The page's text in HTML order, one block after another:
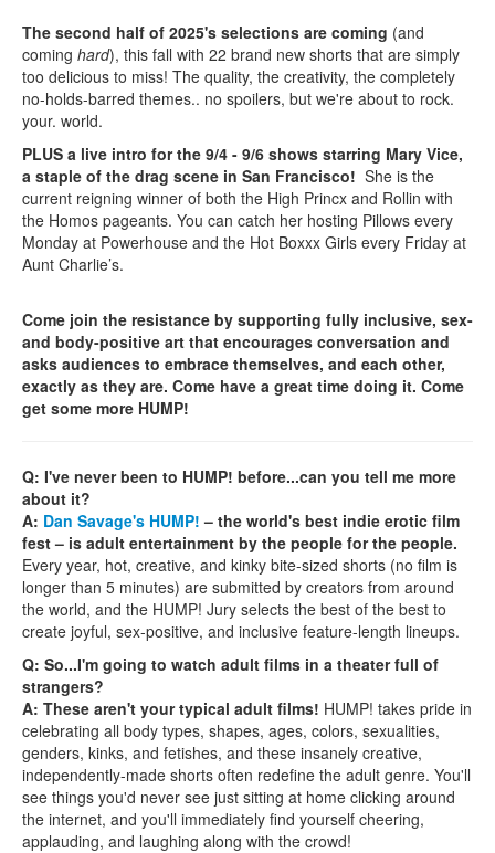
The second half of 2025's selections are coming (and
coming hard), this fall with 22 brand new shorts that are simply
too delicious to miss! The quality, the creativity, the completely
no-holds-barred themes.. no spoilers, but we're about to rock.
your. world.
PLUS a live intro for the 9/4 - 9/6 shows starring Mary Vice,
a staple of the drag scene in San Francisco! She is the
current reigning winner of both the High Princx and Rollin with
the Homos pageants. You can catch her hosting Pillows every
Monday at Powerhouse and the Hot Boxxx Girls every Friday at
Aunt Charlie’s.
Come join the resistance by supporting fully inclusive, sex-
and body-positive art that encourages conversation and
asks audiences to embrace themselves, and each other,
exactly as they are. Come have a great time doing it. Come
get some more HUMP!
Q: I've never been to HUMP! before...can you tell me more
about it?
A: Dan Savage's HUMP! – the world's best indie erotic film
fest – is adult entertainment by the people for the people.
Every year, hot, creative, and kinky bite-sized shorts (no film is
longer than 5 minutes) are submitted by creators from around
the world, and the HUMP! Jury selects the best of the best to
create joyful, sex-positive, and inclusive feature-length lineups.
Q: So...I'm going to watch adult films in a theater full of
strangers?
A: These aren't your typical adult films! HUMP! takes pride in
celebrating all body types, shapes, ages, colors, sexualities,
genders, kinks, and fetishes, and these insanely creative,
independently-made shorts often redefine the adult genre. You'll
see things you'd never see just sitting at home clicking around
the internet, and you'll immediately find yourself cheering,
applauding, and laughing along with the crowd!